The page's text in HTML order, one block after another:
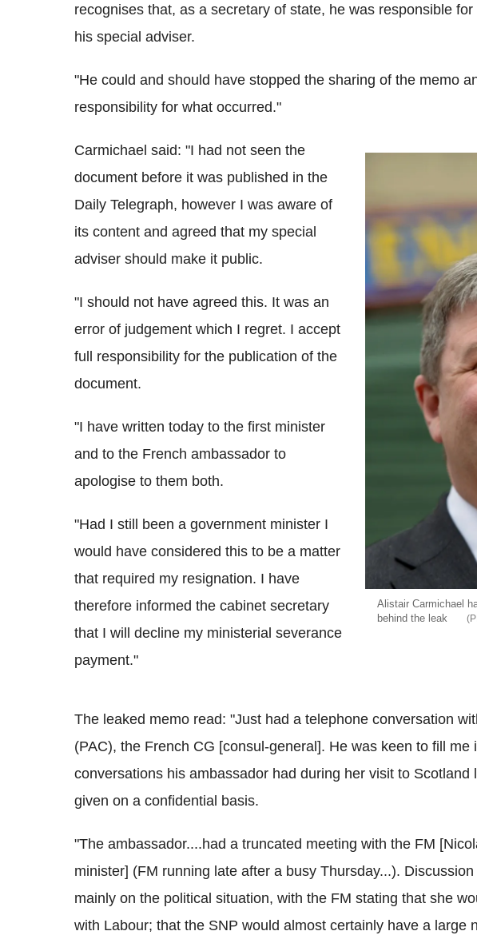
recognises that, as a secretary of state, he was responsible
his special adviser.
"He could and should have stopped the sharing of the memo
responsibility for what occurred."
Alistair Carmichael
behind the leak
Carmichael said: "I had not seen the
document before it was published in the
Daily Telegraph, however I was aware of
its content and agreed that my special
adviser should make it public.
"I should not have agreed this. It was an
error of judgement which I regret. I accept
full responsibility for the publication of the
document.
"I have written today to the first minister
and to the French ambassador to
apologise to them both.
"Had I still been a government minister I
would have considered this to be a matter
that required my resignation. I have
therefore informed the cabinet secretary
that I will decline my ministerial severance
payment."
The leaked memo read: "Just had a telephone conversation
(PAC), the French CG [consul-general]. He was keen to fill me
conversations his ambassador had during her visit to Scotland
given on a confidential basis.
"The ambassador....had a truncated meeting with the FM
minister] (FM running late after a busy Thursday...).
mainly on the political situation, with the FM stating that she
with Labour; that the SNP would almost certainly have a large